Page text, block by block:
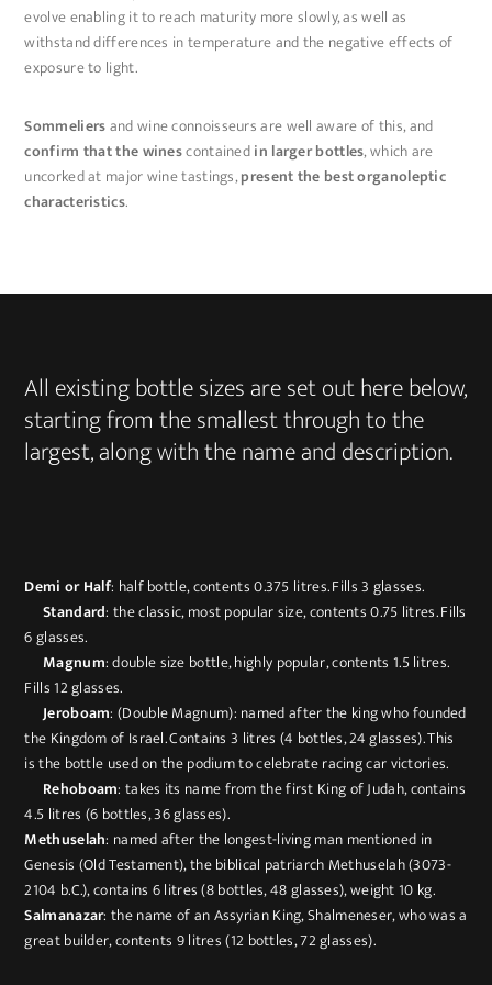
evolve enabling it to reach maturity more slowly, as well as
withstand differences in temperature and the negative effects of
exposure to light.
Sommeliersand wine connoisseurs are well aware of this, and
confirm that the winescontainedin larger bottles, which are
uncorked at major wine tastings,present the best organoleptic
characteristics.
All existing bottle sizes are set out here below,
starting from the smallest through to the
largest, along with the name and description.
Demi or Half: half bottle, contents 0.375 litres. Fills 3 glasses.
Standard: the classic, most popular size, contents 0.75 litres. Fills
6 glasses.
Magnum: double size bottle, highly popular, contents 1.5 litres.
Fills 12 glasses.
Jeroboam: (Double Magnum): named after the king who founded
the Kingdom of Israel. Contains 3 litres (4 bottles, 24 glasses). This
is the bottle used on the podium to celebrate racing car victories.
Rehoboam: takes its name from the first King of Judah, contains
4.5 litres (6 bottles, 36 glasses).
Methuselah: named after the longest-living man mentioned in
Genesis (Old Testament), the biblical patriarch Methuselah (3073-
2104 b.C.), contains 6 litres (8 bottles, 48 glasses), weight 10 kg.
Salmanazar: the name of an Assyrian King, Shalmeneser, who was a
great builder, contents 9 litres (12 bottles, 72 glasses).